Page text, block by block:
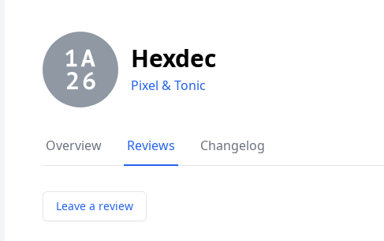
Hexdec
Pixel & Tonic
Overview Reviews Changelog
Leave a review